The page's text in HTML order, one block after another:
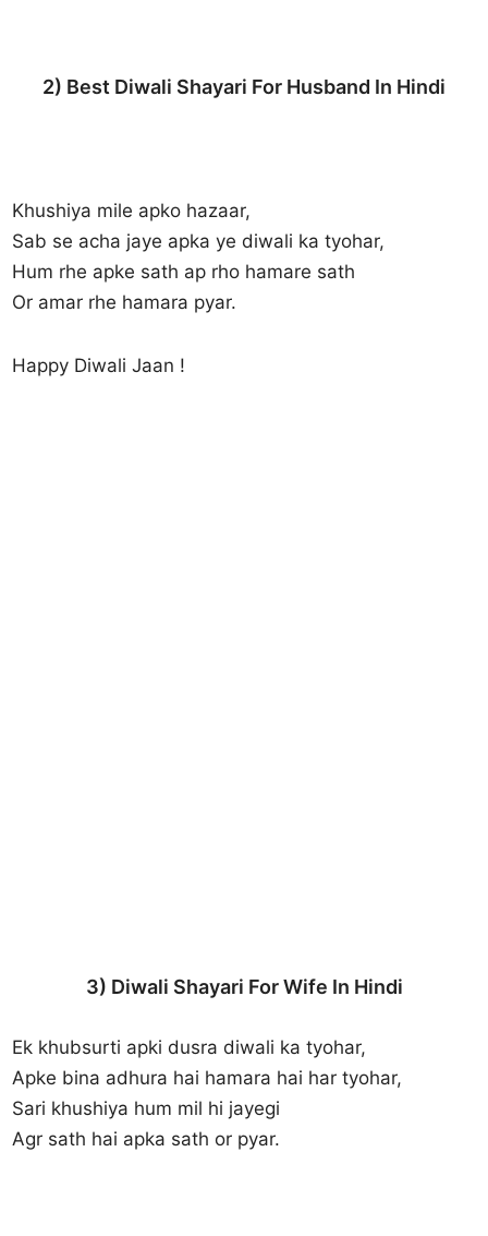
2) Best Diwali Shayari For Husband In Hindi
Khushiya mile apko hazaar,
Sab se acha jaye apka ye diwali ka tyohar,
Hum rhe apke sath ap rho hamare sath
Or amar rhe hamara pyar.
Happy Diwali Jaan !
3) Diwali Shayari For Wife In Hindi
Ek khubsurti apki dusra diwali ka tyohar,
Apke bina adhura hai hamara hai har tyohar,
Sari khushiya hum mil hi jayegi
Agr sath hai apka sath or pyar.